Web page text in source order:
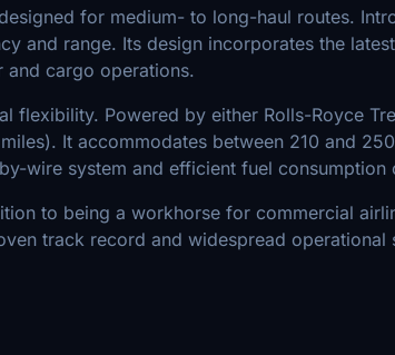
for medium- to long-haul routes.
and range. Its design incorporates the
and cargo operations.
flexibility. Powered by either Rolls-Royce
It accommodates between 210 and
wire system and efficient fuel
to being a workhorse for commercial
track record and widespread